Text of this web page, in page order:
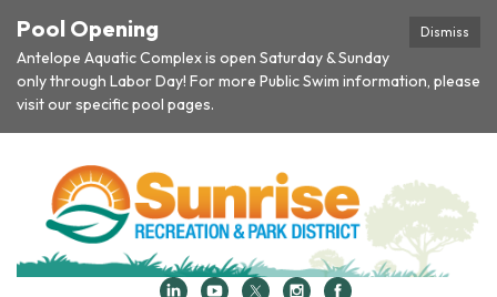
Dismiss
Pool Opening
Antelope Aquatic Complex is open Saturday & Sunday
only through Labor Day! For more Public Swim information, please
visit our specific pool pages.